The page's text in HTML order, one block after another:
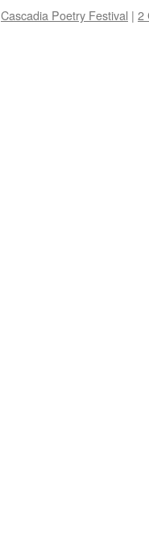
Cascadia Poetry Festival | 2